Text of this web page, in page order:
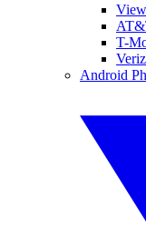
T-
Android